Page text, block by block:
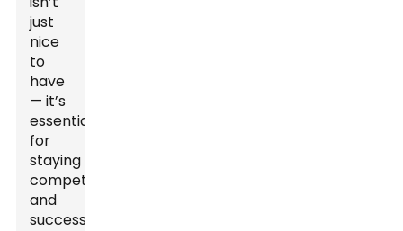
just
nice
to
have
— it’s
essential
for
staying
competitive
and
successful.